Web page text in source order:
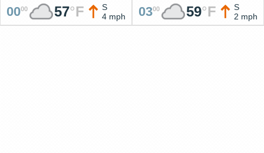
0000 57°F
S
4 mph
0300 59°F
S
2 mph